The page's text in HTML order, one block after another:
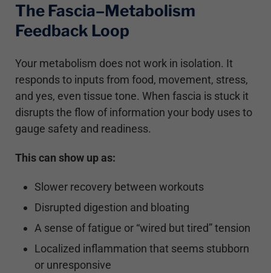
The Fascia–Metabolism
Feedback Loop
Your metabolism does not work in isolation. It
responds to inputs from food, movement, stress,
and yes, even tissue tone. When fascia is stuck it
disrupts the flow of information your body uses to
gauge safety and readiness.
This can show up as:
Slower recovery between workouts
Disrupted digestion and bloating
A sense of fatigue or “wired but tired” tension
Localized inflammation that seems stubborn
or unresponsive